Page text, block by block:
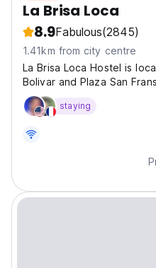
La Brisa Loca
8.9Fabulous(2845)
1.41km from city centre
La Brisa Loca Hostel is
Bolivar and Plaza San
the beach on 14th street
staying